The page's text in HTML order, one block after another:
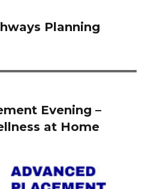
Planning
Evening –
at Home